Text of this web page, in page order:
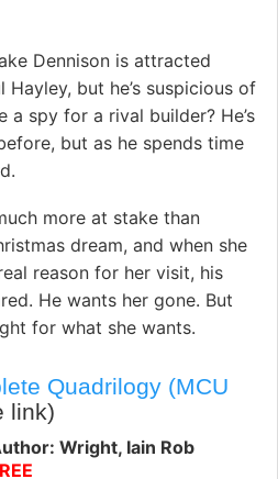
Dennison is attracted
but he’s suspicious of
a spy for a rival builder? He’s
but as he spends time
more at stake than
dream, and when she
reason for her visit, his
He wants her gone. But
for what she wants.
Quadrilogy (MCU
link)
Wright, Iain Rob